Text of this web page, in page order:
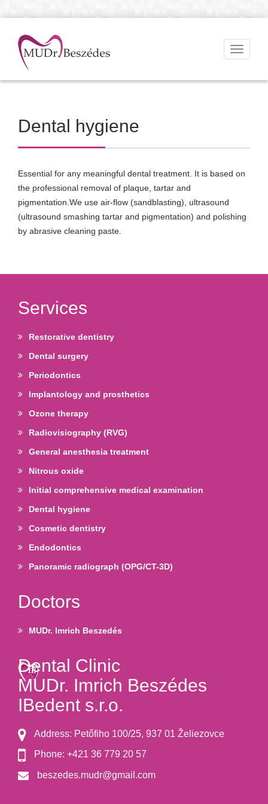
Toggle
Dental hygiene
Essential for any meaningful dental treatment. It is based on
the professional removal of plaque, tartar and
pigmentation.We use air-flow (sandblasting), ultrasound
(ultrasound smashing tartar and pigmentation) and polishing
by abrasive cleaning paste.
Services
Restorative dentistry
Dental surgery
Periodontics
Implantology and prosthetics
Ozone therapy
Radiovisiography (RVG)
General anesthesia treatment
Nitrous oxide
Initial comprehensive medical examination
Dental hygiene
Cosmetic dentistry
Endodontics
Panoramic radiograph (OPG/CT-3D)
Doctors
MUDr. Imrich Beszedés
Dental Clinic
MUDr. Imrich Beszédes
IBedent s.r.o.
Address: Petőfiho 100/25, 937 01 Želiezovce
Phone: +421 36 779 20 57
beszedes.mudr@gmail.com